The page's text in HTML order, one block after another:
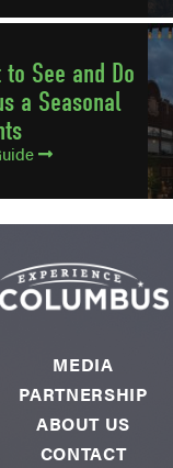
to See and Do
a Seasonal
MEDIA
PARTNERSHIP
ABOUT US
CONTACT